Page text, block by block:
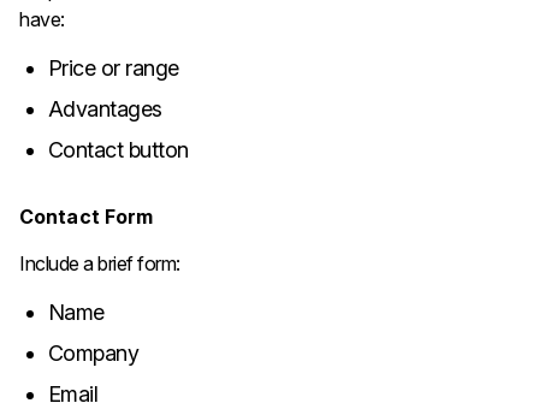
have:
Price or range
Advantages
Contact button
Contact Form
Include a brief form:
Name
Company
Email